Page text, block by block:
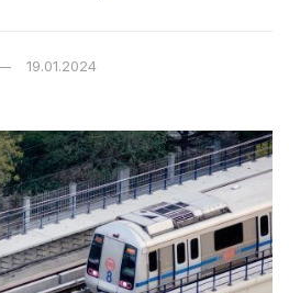
19.01.2024